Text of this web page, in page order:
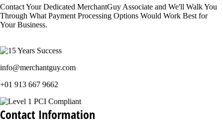
Contact Your Dedicated MerchantGuy Associate and We'll Walk You
Through What Payment Processing Options Would Work Best for
Your Business.
info@merchantguy.com
+01 913 667 9662
Contact Information